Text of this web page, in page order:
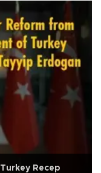
Recep